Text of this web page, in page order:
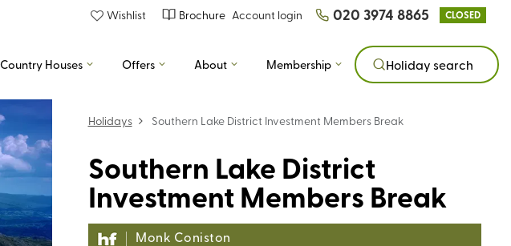
Wishlist Brochure Account login 020 3974 8865 CLOSED
Country Houses Offers About Membership Holiday search
Holidays Southern Lake District Investment Members Break
Southern Lake District
Investment Members Break
Monk Coniston